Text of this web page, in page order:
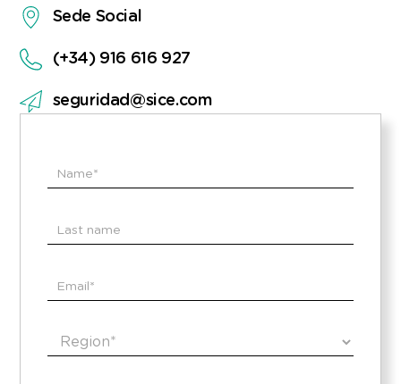
Sede Social
(+34) 916 616 927
seguridad@sice.com
Contacto
EN